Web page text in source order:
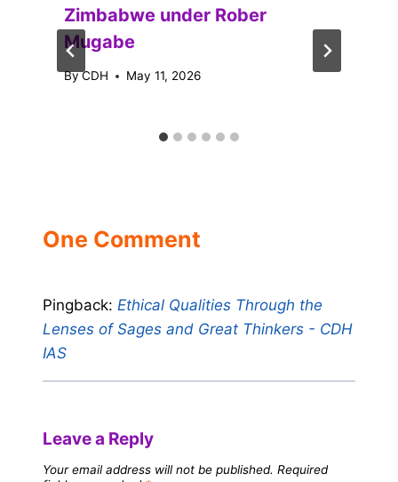
Zimbabwe under Rober
Mugabe
ByCDH May 11, 2026
One Comment
Pingback: Ethical Qualities Through the
Lenses of Sages and Great Thinkers - CDH
IAS
Leave a Reply
Your email address will not be published. Required